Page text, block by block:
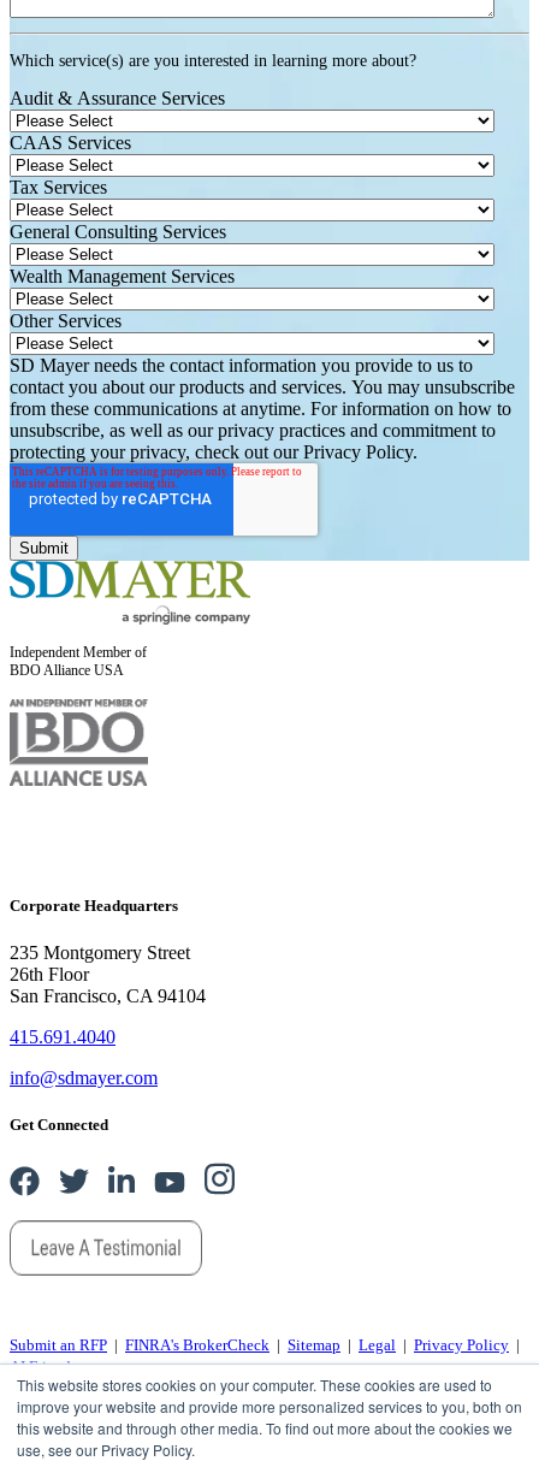
This website stores cookies on your computer. These cookies are used to
improve your website and provide more personalized services to you, both on
this website and through other media. To find out more about the cookies we
use, see our Privacy Policy.
Which service(s) are you interested in learning more about?
Audit & Assurance Services
CAAS Services
Tax Services
General Consulting Services
Wealth Management Services
Other Services
SD Mayer needs the contact information you provide to us to
contact you about our products and services. You may unsubscribe
from these communications at anytime. For information on how to
unsubscribe, as well as our privacy practices and commitment to
protecting your privacy, check out our Privacy Policy.
Independent Member of
BDO Alliance USA
Corporate Headquarters
235 Montgomery Street
26th Floor
San Francisco, CA 94104
415.691.4040
info@sdmayer.com
Get Connected
Submit an RFP | FINRA's BrokerCheck | Sitemap | Legal | Privacy Policy |
AI Friends
© 2026 SD Mayer, a Springline company, all rights reserved.
“SD Mayer” is the brand name under which S D Mayer and Associates, LLP and SD Mayer Advisory, LLC
provide professional services. S D Mayer and Associates, LLP and SD Mayer Advisory, LLC practice as an